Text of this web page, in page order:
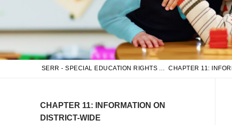
CHAPTER 11: INFORMATION ON
DISTRICT-WIDE